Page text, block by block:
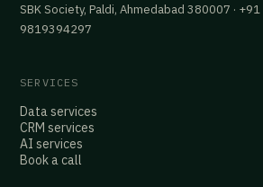
SBK Society, Paldi, Ahmedabad 380007 · +91
9819394297
SERVICES
Data services
CRM services
AI services
Book a call